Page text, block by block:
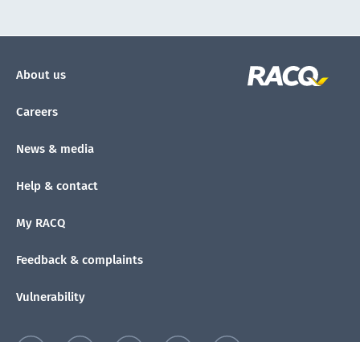
About us
Careers
News & media
Help & contact
My RACQ
Feedback & complaints
Vulnerability